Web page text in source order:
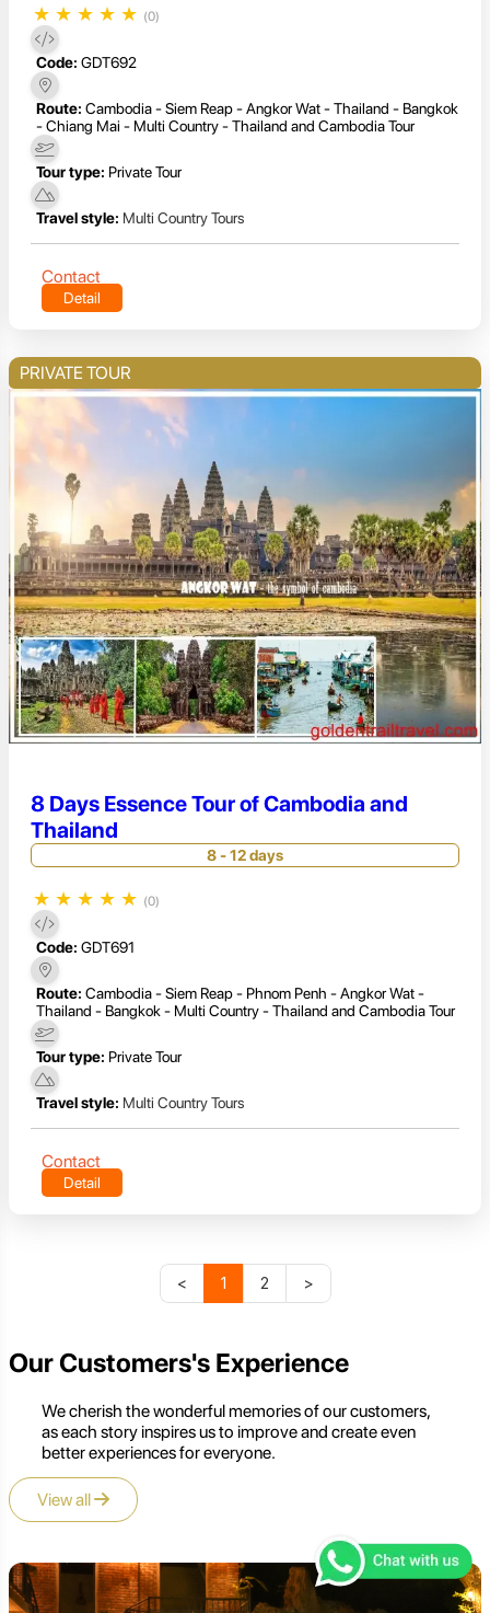
★ ★ ★ ★ ★ (0)
Code: GDT692
Route: Cambodia - Siem Reap - Angkor Wat - Thailand - Bangkok
- Chiang Mai - Multi Country - Thailand and Cambodia Tour
Tour type: Private Tour
Travel style: Multi Country Tours
Contact
Detail
PRIVATE TOUR
8 Days Essence Tour of Cambodia and
Thailand
8 - 12 days
★ ★ ★ ★ ★ (0)
Code: GDT691
Route: Cambodia - Siem Reap - Phnom Penh - Angkor Wat -
Thailand - Bangkok - Multi Country - Thailand and Cambodia Tour
Tour type: Private Tour
Travel style: Multi Country Tours
Contact
Detail
< 1 2 >
Our Customers's Experience
We cherish the wonderful memories of our customers,
as each story inspires us to improve and create even
better experiences for everyone.
View all